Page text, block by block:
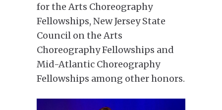
for the Arts Choreography
Fellowships, New Jersey State
Council on the Arts
Choreography Fellowships and
Mid-Atlantic Choreography
Fellowships among other honors.